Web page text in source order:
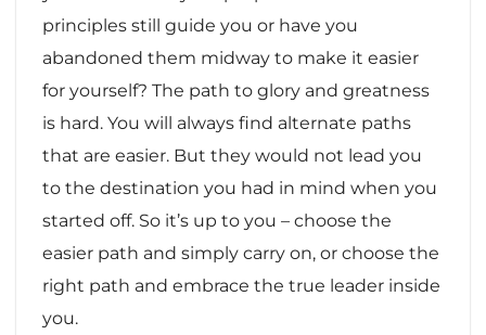
principles still guide you or have you
abandoned them midway to make it easier
for yourself? The path to glory and greatness
is hard. You will always find alternate paths
that are easier. But they would not lead you
to the destination you had in mind when you
started off. So it’s up to you – choose the
easier path and simply carry on, or choose the
right path and embrace the true leader inside
you.